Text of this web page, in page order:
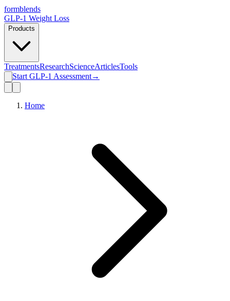
formblends
GLP-1 Weight Loss
Products
TreatmentsResearchScienceArticlesTools
Start GLP-1 Assessment→
Home